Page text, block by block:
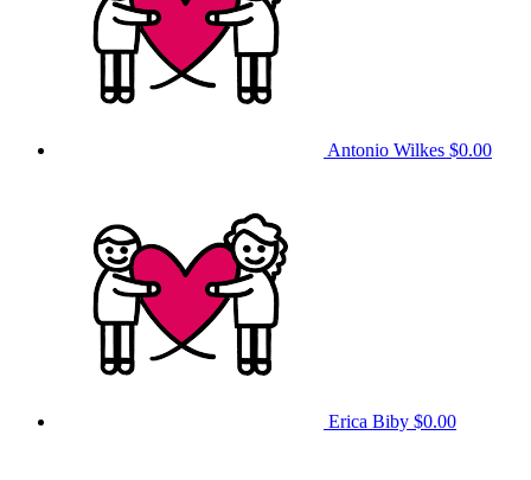
Antonio Wilkes $0.00
Erica Biby $0.00